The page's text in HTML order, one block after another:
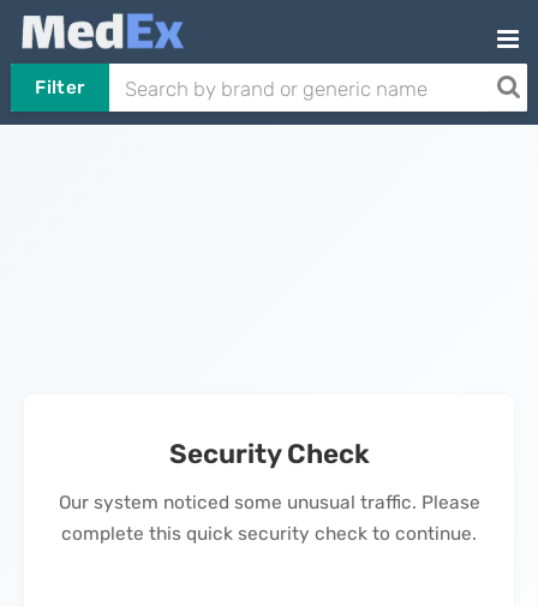
Filter
Security Check
Our system noticed some unusual traffic. Please
complete this quick security check to continue.